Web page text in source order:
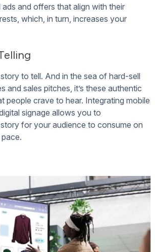
and offers that align with their
which, in turn, increases your
to tell. And in the sea of hard-sell
and sales pitches, it’s these authentic
people crave to hear. Integrating mobile
signage allows you to
for your audience to consume on